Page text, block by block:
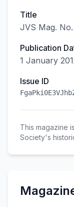
Title
JVS Mag.
Publication
1 January
Issue ID
This magazine
Society's